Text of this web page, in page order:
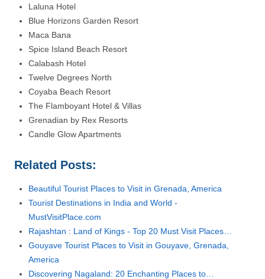
Laluna Hotel
Blue Horizons Garden Resort
Maca Bana
Spice Island Beach Resort
Calabash Hotel
Twelve Degrees North
Coyaba Beach Resort
The Flamboyant Hotel & Villas
Grenadian by Rex Resorts
Candle Glow Apartments
Related Posts:
Beautiful Tourist Places to Visit in Grenada, America
Tourist Destinations in India and World -
MustVisitPlace.com
Rajashtan : Land of Kings - Top 20 Must Visit Places…
Gouyave Tourist Places to Visit in Gouyave, Grenada,
America
Discovering Nagaland: 20 Enchanting Places to…